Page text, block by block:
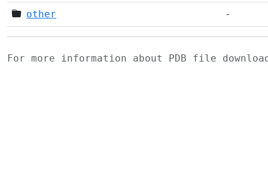
other -
For more information about PDB file